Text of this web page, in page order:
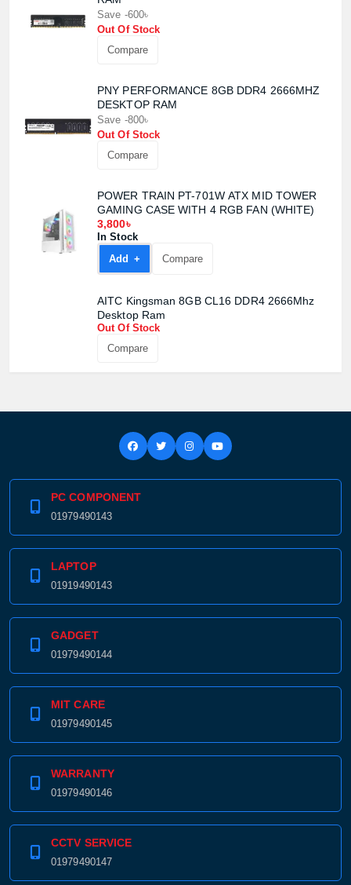
Save -600৳
Out Of Stock
Compare
PNY PERFORMANCE 8GB DDR4 2666MHZ
DESKTOP RAM
Save -800৳
Out Of Stock
Compare
POWER TRAIN PT-701W ATX MID TOWER
GAMING CASE WITH 4 RGB FAN (WHITE)
3,800৳
In Stock
Add +
Compare
AITC Kingsman 8GB CL16 DDR4 2666Mhz
Desktop Ram
Out Of Stock
Compare
PC COMPONENT
01979490143
LAPTOP
01919490143
GADGET
01979490144
MIT CARE
01979490145
WARRANTY
01979490146
CCTV SERVICE
01979490147
Product quantity:
Product price: